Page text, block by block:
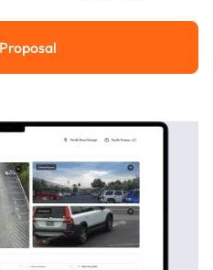
Get a Proposal